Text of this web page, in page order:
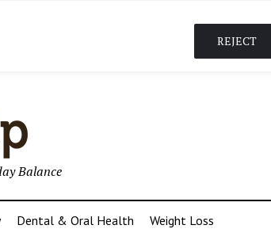
REJECT
wp-content/plugins/elementor/core/
Balance
Dental & Oral Health Weight Loss